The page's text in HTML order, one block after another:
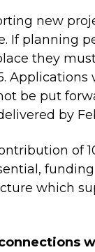
new
If planning
they
be put
by
of
which